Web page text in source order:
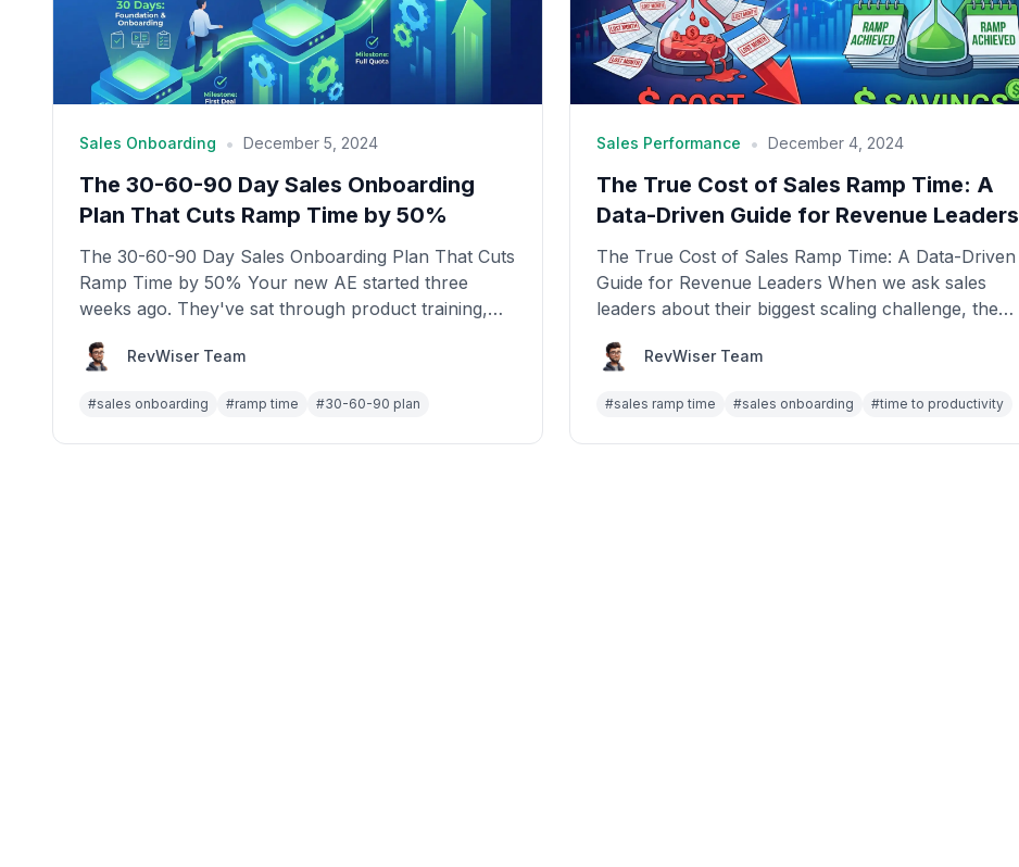
Sales Onboarding • December 5, 2024
The 30-60-90 Day Sales Onboarding
Plan That Cuts Ramp Time by 50%
The 30-60-90 Day Sales Onboarding Plan That Cuts
Ramp Time by 50% Your new AE started three
weeks ago. They've sat through product training,
RevWiser Team
#sales onboarding #ramp time #30-60-90 plan
Sales Performance • December 4, 2024
The True Cost of Sales Ramp Time: A
Data-Driven Guide for Revenue Leaders
The True Cost of Sales Ramp Time: A Data-Driven
Guide for Revenue Leaders When we ask sales
leaders about their biggest scaling challenge, the
RevWiser Team
#sales ramp time #sales onboarding #time to productivity